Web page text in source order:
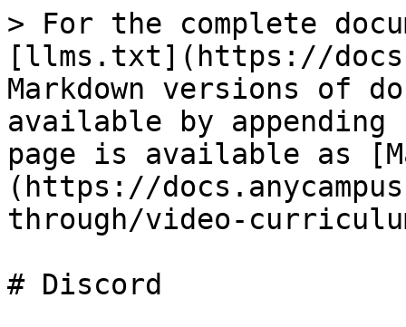
> For the complete
[llms.txt](https://
Markdown versions of
available by
page is available as
(https://
through/video-
# Discord